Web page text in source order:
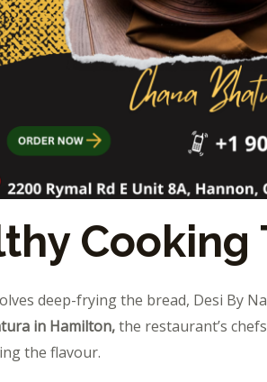
Cooking
deep-frying the bread, Desi By
in Hamilton,the restaurant’s
the flavour.